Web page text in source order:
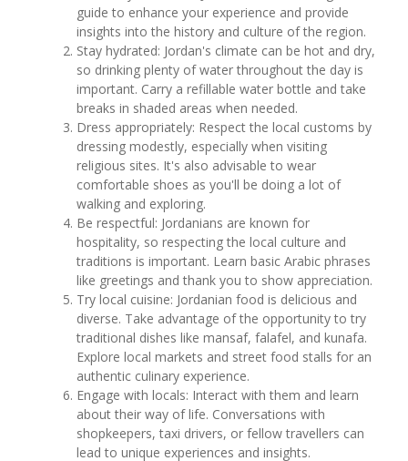
guide to enhance your experience and provide
insights into the history and culture of the region.
Stay hydrated: Jordan's climate can be hot and dry,
so drinking plenty of water throughout the day is
important. Carry a refillable water bottle and take
breaks in shaded areas when needed.
Dress appropriately: Respect the local customs by
dressing modestly, especially when visiting
religious sites. It's also advisable to wear
comfortable shoes as you'll be doing a lot of
walking and exploring.
Be respectful: Jordanians are known for
hospitality, so respecting the local culture and
traditions is important. Learn basic Arabic phrases
like greetings and thank you to show appreciation.
Try local cuisine: Jordanian food is delicious and
diverse. Take advantage of the opportunity to try
traditional dishes like mansaf, falafel, and kunafa.
Explore local markets and street food stalls for an
authentic culinary experience.
Engage with locals: Interact with them and learn
about their way of life. Conversations with
shopkeepers, taxi drivers, or fellow travellers can
lead to unique experiences and insights.